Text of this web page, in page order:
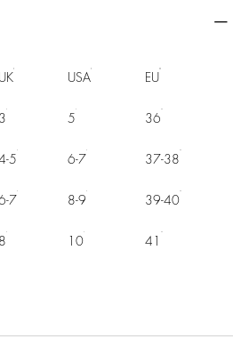
UK USA EU
3 5 36
5 6-7 37-38
7 8-9 39-40
8 10 41